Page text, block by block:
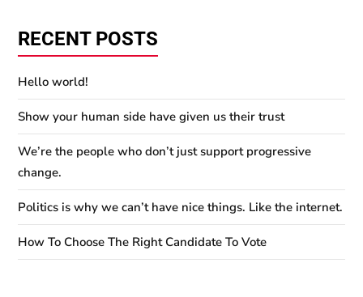
RECENT POSTS
Hello world!
Show your human side have given us their trust
We’re the people who don’t just support progressive
change.
Politics is why we can’t have nice things. Like the internet.
How To Choose The Right Candidate To Vote